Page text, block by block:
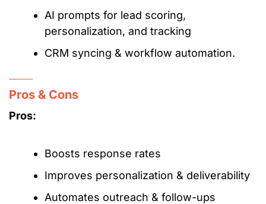
AI prompts for lead scoring,
personalization, and tracking
CRM syncing & workflow automation.
Pros & Cons
Pros:
Boosts response rates
Improves personalization & deliverability
Automates outreach & follow-ups